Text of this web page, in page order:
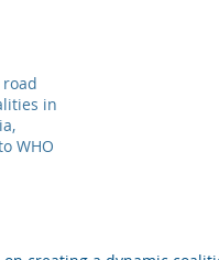
road
in
WHO